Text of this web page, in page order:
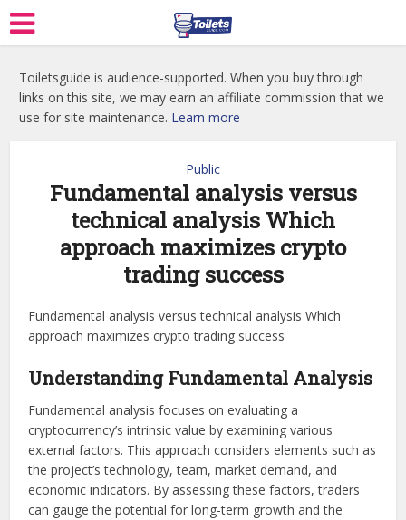
Toiletsguide is audience-supported. When you buy through
links on this site, we may earn an affiliate commission that we
use for site maintenance. Learn more
Public
Fundamental analysis versus
technical analysis Which
approach maximizes crypto
trading success
Fundamental analysis versus technical analysis Which
approach maximizes crypto trading success
Understanding Fundamental Analysis
Fundamental analysis focuses on evaluating a
cryptocurrency’s intrinsic value by examining various
external factors. This approach considers elements such as
the project’s technology, team, market demand, and
economic indicators. By assessing these factors, traders
can gauge the potential for long-term growth and the